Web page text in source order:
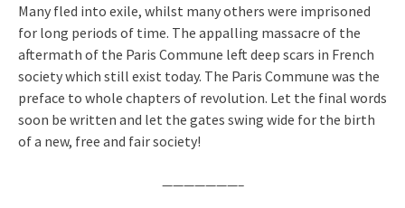
Many fled into exile, whilst many others were imprisoned
for long periods of time. The appalling massacre of the
aftermath of the Paris Commune left deep scars in French
society which still exist today. The Paris Commune was the
preface to whole chapters of revolution. Let the final words
soon be written and let the gates swing wide for the birth
of a new, free and fair society!
———————–